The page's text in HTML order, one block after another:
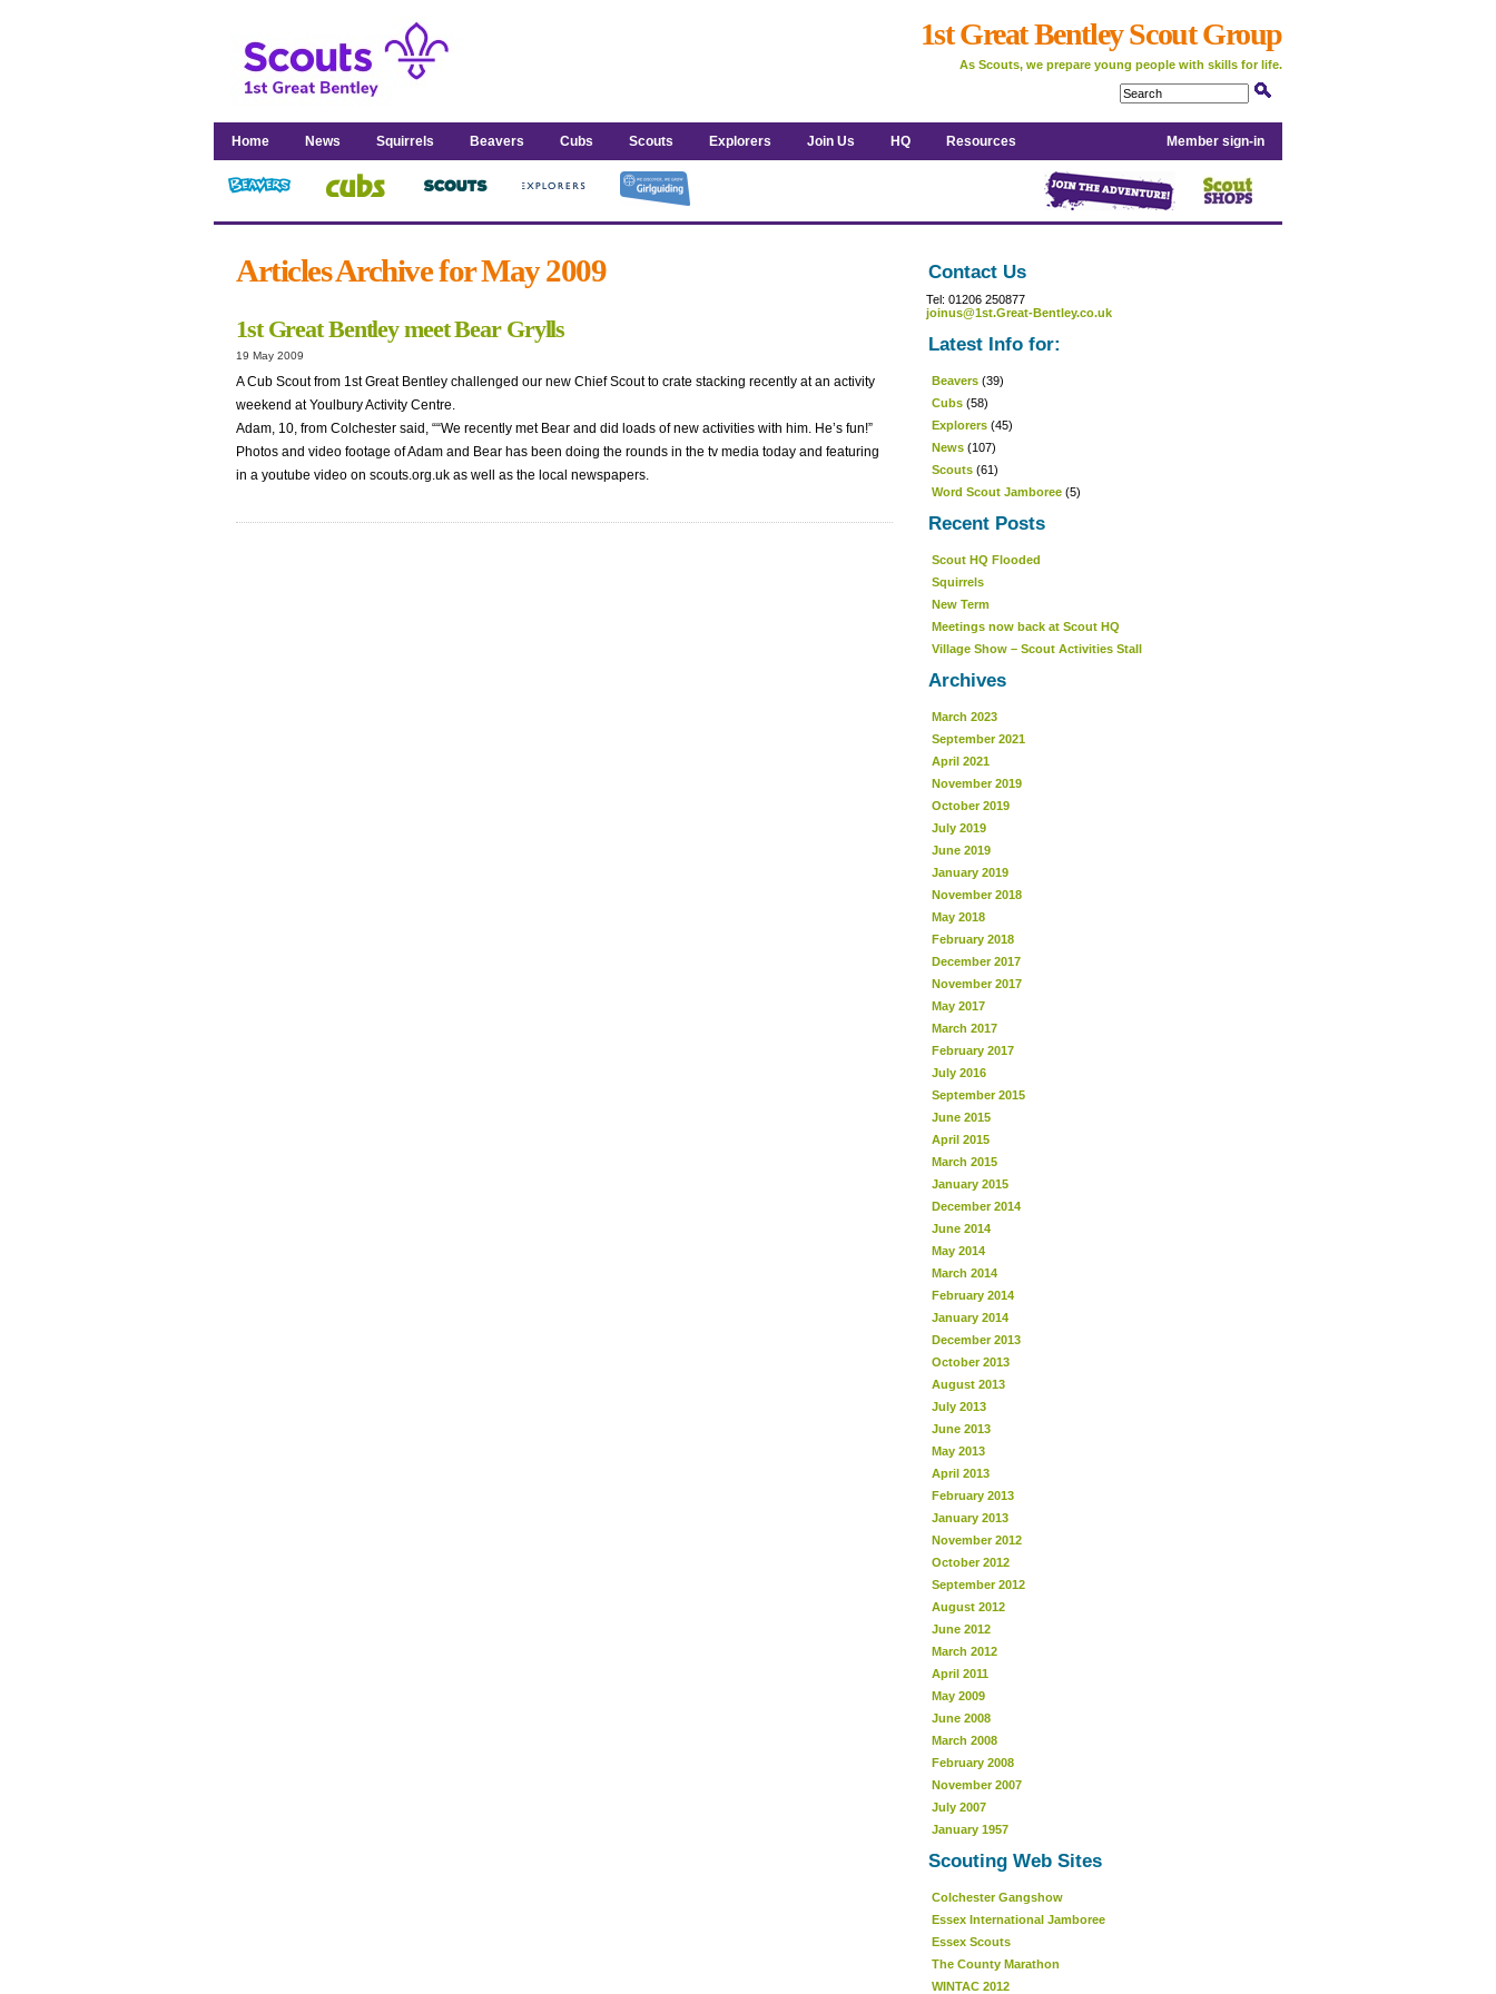
1st Great Bentley Scout Group
As Scouts, we prepare young people with skills for life.
Home News Squirrels Beavers Cubs Scouts Explorers Join Us HQ Resources Member sign-in
Articles Archive for May 2009
1st Great Bentley meet Bear Grylls
19 May 2009
A Cub Scout from 1st Great Bentley challenged our new Chief Scout to crate stacking recently at an activity
weekend at Youlbury Activity Centre.
Adam, 10, from Colchester said, ““We recently met Bear and did loads of new activities with him. He’s fun!”
Photos and video footage of Adam and Bear has been doing the rounds in the tv media today and featuring
in a youtube video on scouts.org.uk as well as the local newspapers.
Contact Us
Tel: 01206 250877
joinus@1st.Great-Bentley.co.uk
Latest Info for:
Beavers (39)
Cubs (58)
Explorers (45)
News (107)
Scouts (61)
Word Scout Jamboree (5)
Recent Posts
Scout HQ Flooded
Squirrels
New Term
Meetings now back at Scout HQ
Village Show – Scout Activities Stall
Archives
March 2023
September 2021
April 2021
November 2019
October 2019
July 2019
June 2019
January 2019
November 2018
May 2018
February 2018
December 2017
November 2017
May 2017
March 2017
February 2017
July 2016
September 2015
June 2015
April 2015
March 2015
January 2015
December 2014
June 2014
May 2014
March 2014
February 2014
January 2014
December 2013
October 2013
August 2013
July 2013
June 2013
May 2013
April 2013
February 2013
January 2013
November 2012
October 2012
September 2012
August 2012
June 2012
March 2012
April 2011
May 2009
June 2008
March 2008
February 2008
November 2007
July 2007
January 1957
Scouting Web Sites
Colchester Gangshow
Essex International Jamboree
Essex Scouts
The County Marathon
WINTAC 2012